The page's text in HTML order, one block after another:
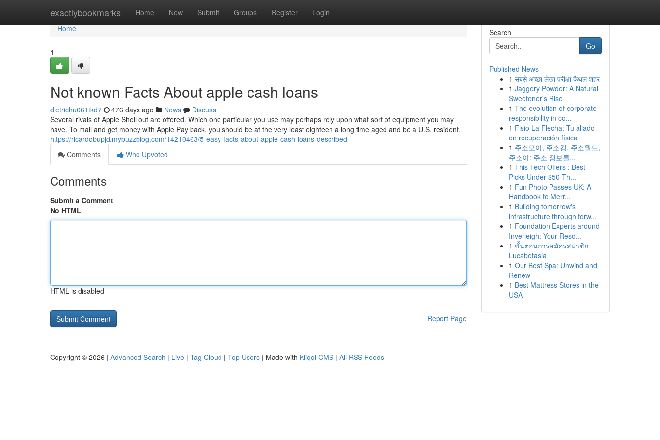
exactlybookmarks Home New Submit Groups Register Login
Home
Home
1
Not known Facts About apple cash loans
dietrichu061tkd7 476 days ago News
Discuss
Several rivals of Apple Shell out are offered. Which one particular you use may perhaps rely upon what sort of equipment you may
have. To mail and get money with Apple Pay back, you should be at the very least eighteen a long time aged and be a U.S. resident.
https://ricardobupjd.mybuzzblog.com/14210463/5-easy-facts-about-apple-cash-loans-described
Comments
Who Upvoted
Comments
Submit a Comment
No HTML
HTML is disabled
Report Page
Search
Go
Published News
1 सबसे अच्छा लेखा परीक्षा कैथल शहर
1 Jaggery Powder: A Natural
Sweetener's Rise
1 The evolution of corporate
responsibility in co...
1 Fisio La Flecha: Tu aliado
en recuperación física
1 주소모아, 주소킹, 주소월드,
주소야: 주소 정보를...
1 This Tech Offers : Best
Picks Under $50 Th...
1 Fun Photo Passes UK: A
Handbook to Merr...
1 Building tomorrow's
infrastructure through forw...
1 Foundation Experts around
Inverleigh: Your Reso...
1 ขั้นตอนการสมัครสมาชิก
Lucabetasia
1 Our Best Spa: Unwind and
Renew
1 Best Mattress Stores in the
USA
Copyright © 2026 | Advanced Search | Live | Tag Cloud | Top Users | Made with Kliqqi CMS | All RSS Feeds